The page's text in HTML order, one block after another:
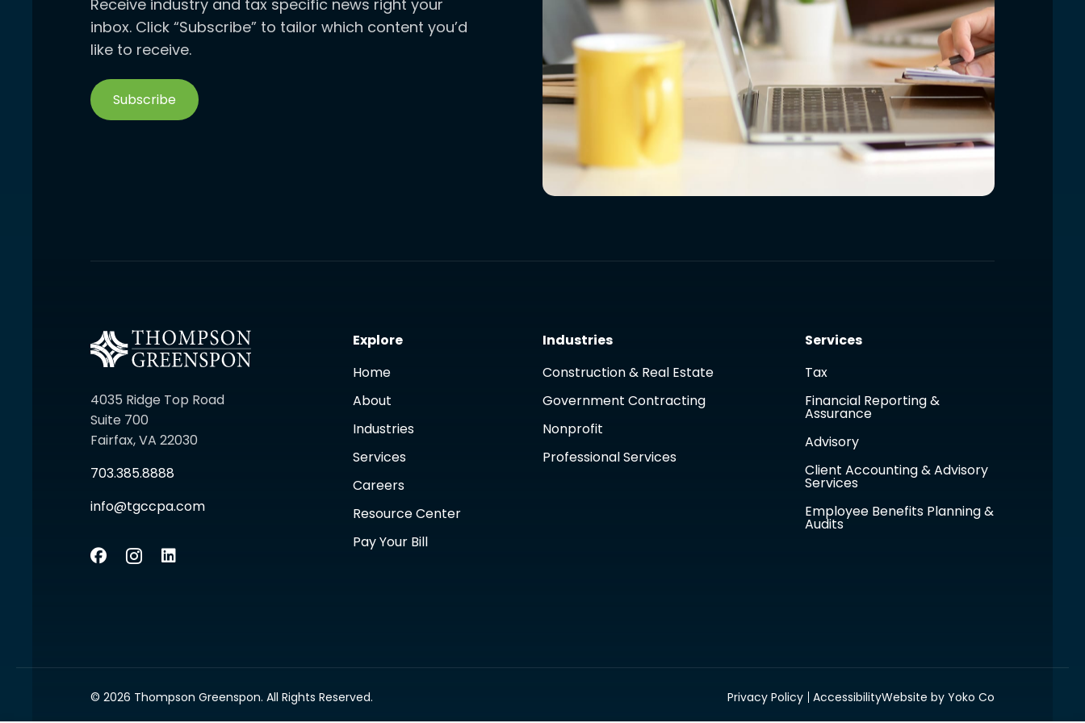
Receive industry and tax specific news right your
inbox. Click “Subscribe” to tailor which content you’d
like to receive.
Subscribe
4035 Ridge Top Road
Suite 700
Fairfax, VA 22030
703.385.8888
info@tgccpa.com
Explore
Home
About
Industries
Services
Careers
Resource Center
Pay Your Bill
Industries
Construction & Real Estate
Government Contracting
Nonprofit
Professional Services
Services
Tax
Financial Reporting &
Assurance
Advisory
Client Accounting & Advisory
Services
Employee Benefits Planning &
Audits
© 2026 Thompson Greenspon. All Rights Reserved. Privacy Policy AccessibilityWebsite by Yoko Co